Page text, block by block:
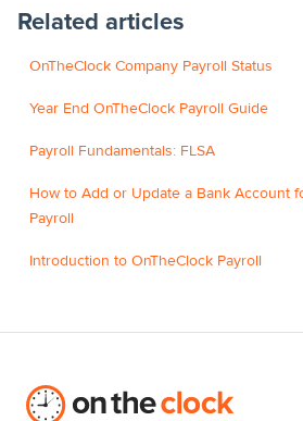
Related articles
OnTheClock Company Payroll Status
Year End OnTheClock Payroll Guide
Payroll Fundamentals: FLSA
How to Add or Update a Bank Account
Payroll
Introduction to OnTheClock Payroll